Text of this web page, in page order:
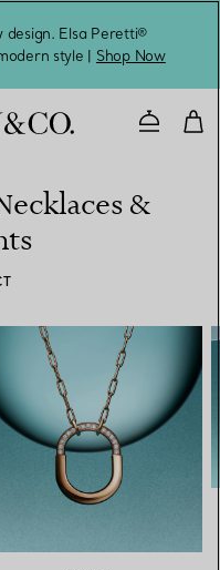
design. Elsa Peretti®
style | Shop Now
Contact
&